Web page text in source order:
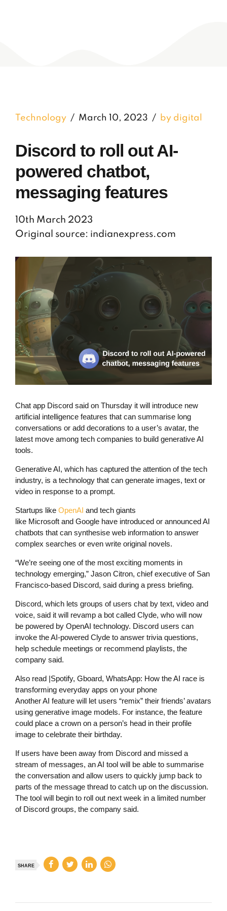
Technology March 10, 2023 by digital
Discord to roll out AI-
powered chatbot,
messaging features
10th March 2023
Original source: indianexpress.com
Chat app Discord said on Thursday it will introduce new
artificial intelligence features that can summarise long
conversations or add decorations to a user’s avatar, the
latest move among tech companies to build generative AI
tools.
Generative AI, which has captured the attention of the tech
industry, is a technology that can generate images, text or
video in response to a prompt.
Startups like OpenAI and tech giants
like Microsoft and Google have introduced or announced AI
chatbots that can synthesise web information to answer
complex searches or even write original novels.
“We’re seeing one of the most exciting moments in
technology emerging,” Jason Citron, chief executive of San
Francisco-based Discord, said during a press briefing.
Discord, which lets groups of users chat by text, video and
voice, said it will revamp a bot called Clyde, who will now
be powered by OpenAI technology. Discord users can
invoke the AI-powered Clyde to answer trivia questions,
help schedule meetings or recommend playlists, the
company said.
Also read |Spotify, Gboard, WhatsApp: How the AI race is
transforming everyday apps on your phone
Another AI feature will let users “remix” their friends’ avatars
using generative image models. For instance, the feature
could place a crown on a person’s head in their profile
image to celebrate their birthday.
If users have been away from Discord and missed a
stream of messages, an AI tool will be able to summarise
the conversation and allow users to quickly jump back to
parts of the message thread to catch up on the discussion.
The tool will begin to roll out next week in a limited number
of Discord groups, the company said.
SHARE